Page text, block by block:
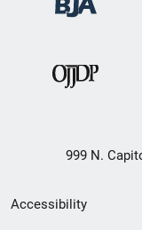
999 N.
Secondary
Accessibility